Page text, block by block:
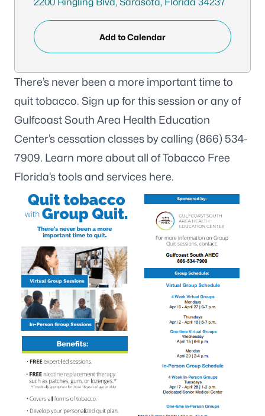
Add to Calendar
There’s never been a more important time to
quit tobacco. Sign up for this session or any of
Gulfcoast South Area Health Education
Center’s cessation classes by calling (866) 534-
7909. Learn more about all of Tobacco Free
Florida’s tools and services here.